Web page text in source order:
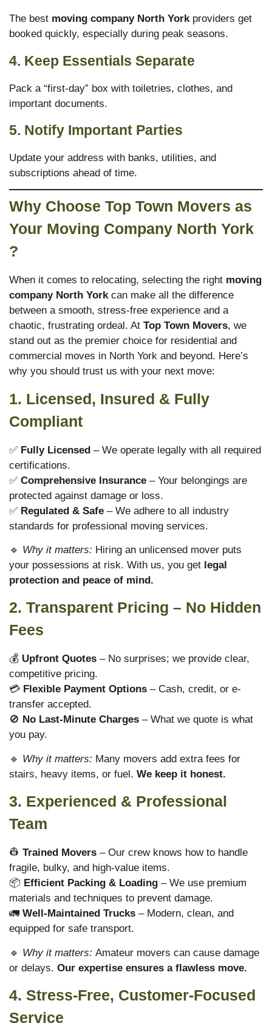
The best moving company North Yorkproviders get
booked quickly, especially during peak seasons.
4. Keep Essentials Separate
Pack a “first-day” box with toiletries, clothes, and
important documents.
5. Notify Important Parties
Update your address with banks, utilities, and
subscriptions ahead of time.
Why Choose Top Town Movers as
Your Moving Company North York
?
When it comes to relocating, selecting the right moving
company North Yorkcan make all the difference
between a smooth, stress-free experience and a
chaotic, frustrating ordeal. At Top Town Movers, we
stand out as the premier choice for residential and
commercial moves in North York and beyond. Here’s
why you should trust us with your next move:
1. Licensed, Insured & Fully
Compliant
✅ Fully Licensed – We operate legally with all required
certifications.
✅ Comprehensive Insurance – Your belongings are
protected against damage or loss.
✅ Regulated & Safe – We adhere to all industry
standards for professional moving services.
🔹 Why it matters: Hiring an unlicensed mover puts
your possessions at risk. With us, you get legal
protection and peace of mind.
2. Transparent Pricing – No Hidden
Fees
💰 Upfront Quotes – No surprises; we provide clear,
competitive pricing.
💳 Flexible Payment Options – Cash, credit, or e-
transfer accepted.
🚫 No Last-Minute Charges – What we quote is what
you pay.
🔹 Why it matters: Many movers add extra fees for
stairs, heavy items, or fuel. We keep it honest.
3. Experienced & Professional
Team
👷 Trained Movers – Our crew knows how to handle
fragile, bulky, and high-value items.
📦 Efficient Packing & Loading – We use premium
materials and techniques to prevent damage.
🚛 Well-Maintained Trucks – Modern, clean, and
equipped for safe transport.
🔹 Why it matters: Amateur movers can cause damage
or delays. Our expertise ensures a flawless move.
4. Stress-Free, Customer-Focused
Service